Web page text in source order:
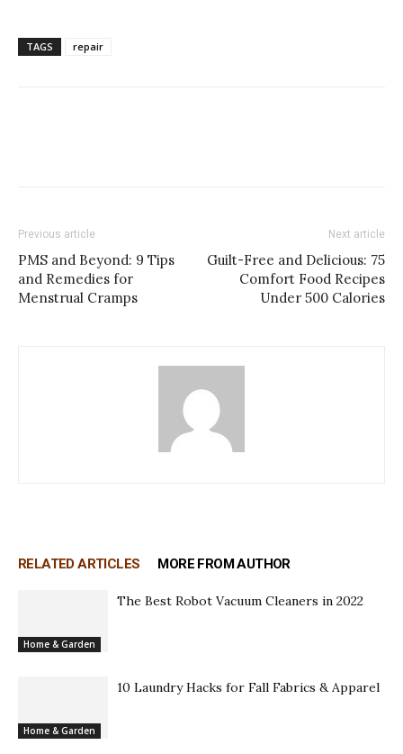
TAGS repair
Previous article
PMS and Beyond: 9 Tips
and Remedies for
Menstrual Cramps
Next article
Guilt-Free and Delicious: 75
Comfort Food Recipes
Under 500 Calories
RELATED ARTICLES MORE FROM AUTHOR
Home & Garden
The Best Robot Vacuum Cleaners in 2022
Home & Garden
10 Laundry Hacks for Fall Fabrics & Apparel